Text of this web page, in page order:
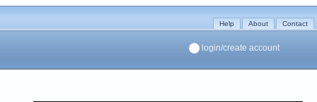
Help About Contact
login/create account